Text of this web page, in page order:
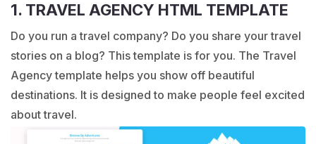
1. TRAVEL AGENCY HTML TEMPLATE
Do you run a travel company? Do you share your travel
stories on a blog? This template is for you. The Travel
Agency template helps you show off beautiful
destinations. It is designed to make people feel excited
about travel.